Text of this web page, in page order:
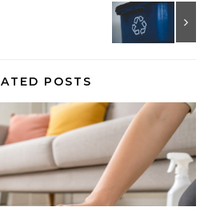
POSTS